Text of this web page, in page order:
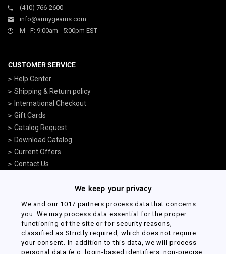
(410) 766-2600
info@armygearus.com
M - F: 9:00am - 5:00pm EST
CUSTOMER SERVICE
Help Center
Shipping & Return policy
International Checkout
Gift Cards
Catalog Request
Download Catalog
Current Offers
Contact Us
Track My Order
Start a Return or Exchange
My Account
Military Discounts
We keep your privacy
We and our 1017 partners process data that concerns
you. We may process data essential for the proper
functioning of the site or for security reasons,
classified as Strictly required, which does not require
your consent. In addition to this data, we will process
personal data (e.g. login-based identifiers, non-precise